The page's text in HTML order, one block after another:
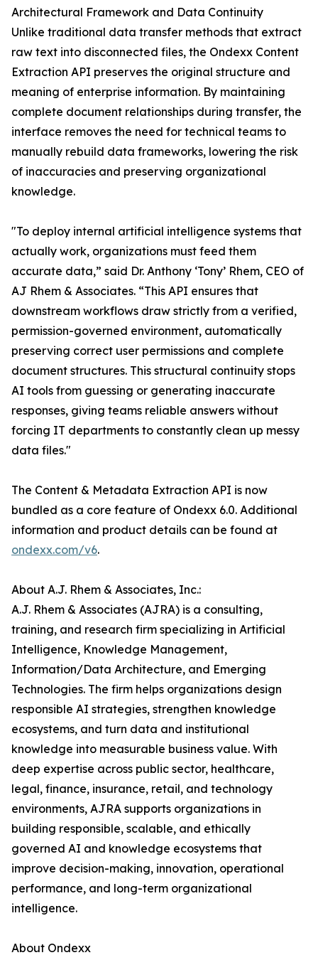
Architectural Framework and Data Continuity
Unlike traditional data transfer methods that extract
raw text into disconnected files, the Ondexx Content
Extraction API preserves the original structure and
meaning of enterprise information. By maintaining
complete document relationships during transfer, the
interface removes the need for technical teams to
manually rebuild data frameworks, lowering the risk
of inaccuracies and preserving organizational
knowledge.
"To deploy internal artificial intelligence systems that
actually work, organizations must feed them
accurate data,” said Dr. Anthony ‘Tony’ Rhem, CEO of
AJ Rhem & Associates. “This API ensures that
downstream workflows draw strictly from a verified,
permission-governed environment, automatically
preserving correct user permissions and complete
document structures. This structural continuity stops
AI tools from guessing or generating inaccurate
responses, giving teams reliable answers without
forcing IT departments to constantly clean up messy
data files."
The Content & Metadata Extraction API is now
bundled as a core feature of Ondexx 6.0. Additional
information and product details can be found at
ondexx.com/v6.
About A.J. Rhem & Associates, Inc.:
A.J. Rhem & Associates (AJRA) is a consulting,
training, and research firm specializing in Artificial
Intelligence, Knowledge Management,
Information/Data Architecture, and Emerging
Technologies. The firm helps organizations design
responsible AI strategies, strengthen knowledge
ecosystems, and turn data and institutional
knowledge into measurable business value. With
deep expertise across public sector, healthcare,
legal, finance, insurance, retail, and technology
environments, AJRA supports organizations in
building responsible, scalable, and ethically
governed AI and knowledge ecosystems that
improve decision-making, innovation, operational
performance, and long-term organizational
intelligence.
About Ondexx